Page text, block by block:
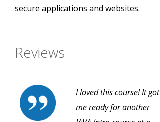
secure applications and websites.
Reviews
I loved this course! It got
me ready for another